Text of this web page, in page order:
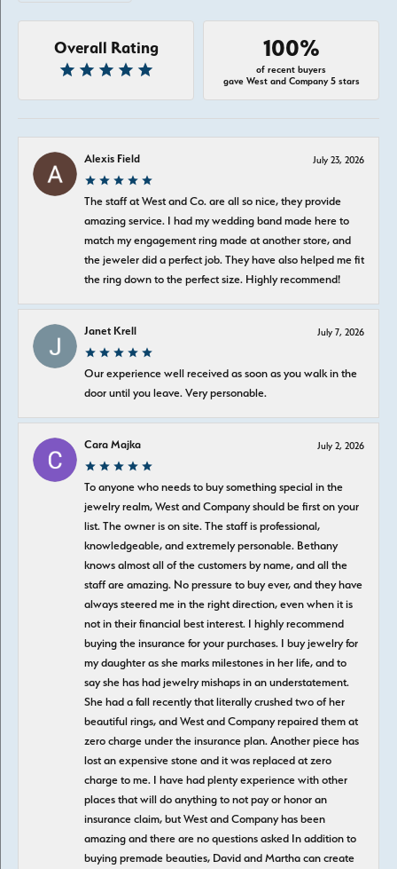
Overall Rating 100%
of recent buyers
gave West and Company 5 stars
Alexis Field July 23, 2026
The staff at West and Co. are all so nice, they provide
amazing service. I had my wedding band made here to
match my engagement ring made at another store, and
the jeweler did a perfect job. They have also helped me fit
the ring down to the perfect size. Highly recommend!
Janet Krell July 7, 2026
Our experience well received as soon as you walk in the
door until you leave. Very personable.
Cara Majka July 2, 2026
To anyone who needs to buy something special in the
jewelry realm, West and Company should be first on your
list. The owner is on site. The staff is professional,
knowledgeable, and extremely personable. Bethany
knows almost all of the customers by name, and all the
staff are amazing. No pressure to buy ever, and they have
always steered me in the right direction, even when it is
not in their financial best interest. I highly recommend
buying the insurance for your purchases. I buy jewelry for
my daughter as she marks milestones in her life, and to
say she has had jewelry mishaps in an understatement.
She had a fall recently that literally crushed two of her
beautiful rings, and West and Company repaired them at
zero charge under the insurance plan. Another piece has
lost an expensive stone and it was replaced at zero
charge to me. I have had plenty experience with other
places that will do anything to not pay or honor an
insurance claim, but West and Company has been
amazing and there are no questions asked In addition to
buying premade beauties, David and Martha can create